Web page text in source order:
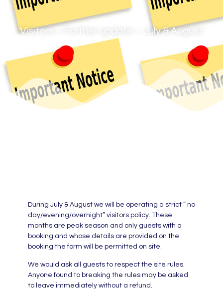
Visitors – Further update – July & August
During July & August we will be operating a strict ” no
day/evening/overnight” visitors policy. These
months are peak season and only guests with a
booking and whose details are provided on the
booking the form will be permitted on site.
We would ask all guests to respect the site rules.
Anyone found to breaking the rules may be asked
to leave immediately without a refund.